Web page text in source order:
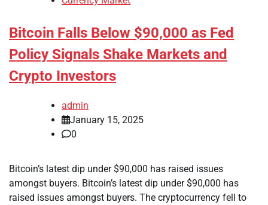
Bitcoin Falls Below $90,000 as Fed
Policy Signals Shake Markets and
Crypto Investors
admin
January 15, 2025
0
Bitcoin’s latest dip under $90,000 has raised issues
amongst buyers. Bitcoin’s latest dip under $90,000 has
raised issues amongst buyers. The cryptocurrency fell to